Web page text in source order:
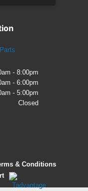
Parts
- 8:00pm
- 6:00pm
- 5:00pm
Closed
& Conditions